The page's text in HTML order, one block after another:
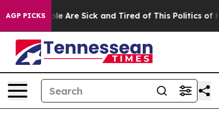
AGP PICKS
“People Are Sick and Tired of This Politics of